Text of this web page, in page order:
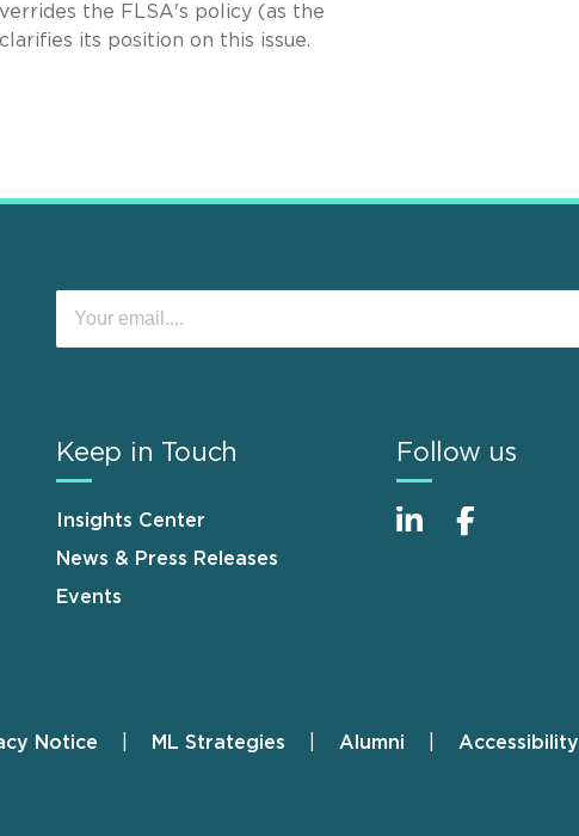
the FLSA's policy (as the
its position on this issue.
Keep in Touch
Insights Center
News & Press Releases
Events
Follow us
Notice ML Strategies Alumni Accessibility